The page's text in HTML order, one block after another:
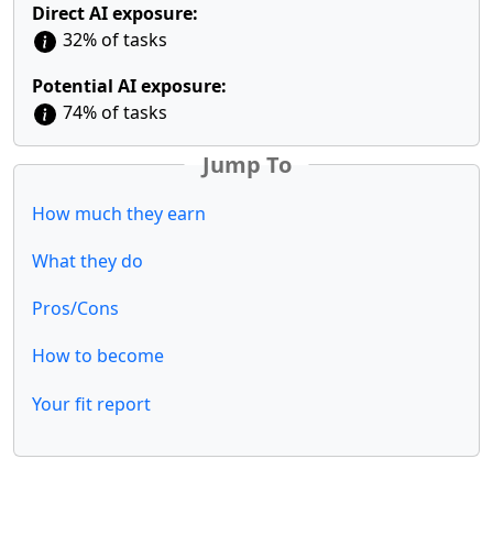
Direct AI exposure:
32% of tasks
Potential AI exposure:
74% of tasks
Jump To
How much they earn
What they do
Pros/Cons
How to become
Your fit report